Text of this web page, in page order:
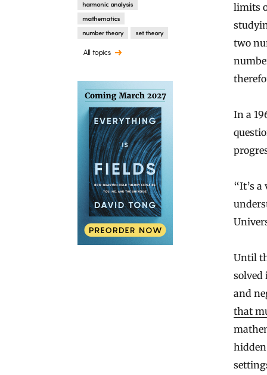
harmonic analysis
mathematics
number theory
set theory
All topics
limits
two
In a
“It’s
Until
solved
and
that